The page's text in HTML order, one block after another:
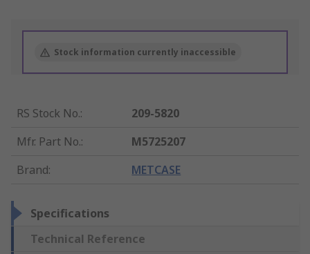
Stock information currently inaccessible
RS Stock No.:
209-5820
Mfr. Part No.:
M5725207
Brand: METCASE
Specifications
Technical Reference